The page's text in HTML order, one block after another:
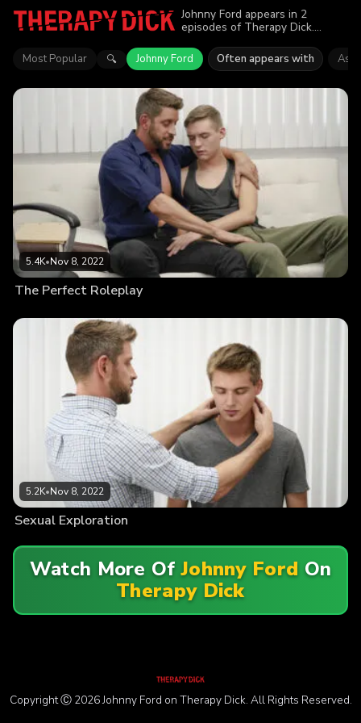
Johnny Ford appears in 2
episodes of Therapy Dick.
Ford. Find out why more than
10.5K viewers enjoyed the
Most Popular 🔍 Johnny Ford Often appears with
5.4K•Nov 8, 2022
The Perfect Roleplay
5.2K•Nov 8, 2022
Sexual Exploration
Watch More OfJohnny Ford On
Therapy Dick
Copyright Ⓒ 2026 Johnny Ford on Therapy Dick. All Rights Reserved.